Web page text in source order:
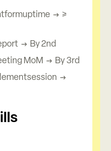
→ ≥
→ By 2nd
MoM → By 3rd
→